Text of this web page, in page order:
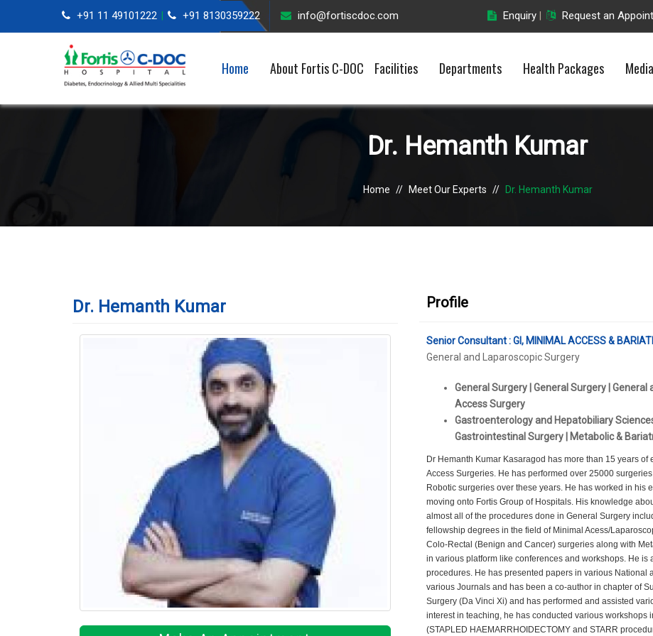
+91 11 49101222 +91 8130359222 info@fortiscdoc.com Enquiry Request an
Home About Fortis C-DOC Facilities Departments Health Packages
Dr. Hemanth Kumar
Home // Meet Our Experts // Dr. Hemanth Kumar
Dr. Hemanth Kumar Profile
Senior Consultant : GI, MINIMAL ACCESS &
General and Laparoscopic Surgery
General Surgery | General Surgery |
Access Surgery
Gastroenterology and Hepatobiliary
Gastrointestinal Surgery | Metabolic &
Dr Hemanth Kumar Kasaragod has more than 15 years
Access Surgeries. He has performed over 25000
Robotic surgeries over these years. He has worked in
moving onto Fortis Group of Hospitals. His knowledge
almost all of the procedures done in General Surgery
fellowship degrees in the field of Minimal Acess/
Colo-Rectal (Benign and Cancer) surgeries along with
in various platform like conferences and workshops. He
procedures. He has presented papers in various
various Journals and has been a co-author in chapter of
Surgery (Da Vinci Xi) and has performed and assisted
interest in teaching, he has conducted various workshops
(STAPLED HAEMARRHOIDECTOMY and STARR